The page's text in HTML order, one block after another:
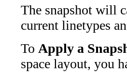
The snapshot will
current linetypes
To Apply a
space layout, you